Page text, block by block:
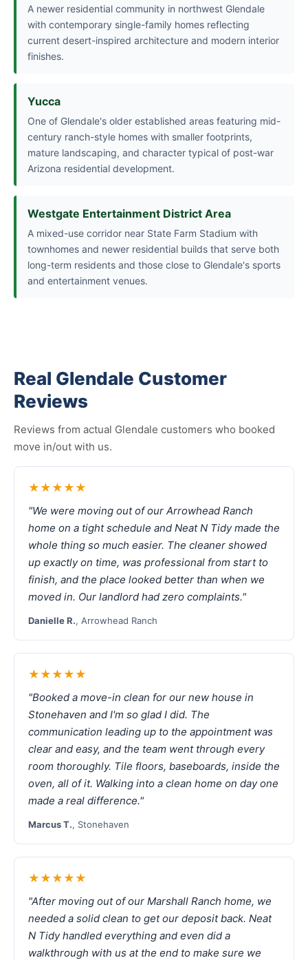
A newer residential community in northwest Glendale
with contemporary single-family homes reflecting
current desert-inspired architecture and modern interior
finishes.
Yucca
One of Glendale's older established areas featuring mid-
century ranch-style homes with smaller footprints,
mature landscaping, and character typical of post-war
Arizona residential development.
Westgate Entertainment District Area
A mixed-use corridor near State Farm Stadium with
townhomes and newer residential builds that serve both
long-term residents and those close to Glendale's sports
and entertainment venues.
Real Glendale Customer
Reviews
Reviews from actual Glendale customers who booked
move in/out with us.
★★★★★
"We were moving out of our Arrowhead Ranch
home on a tight schedule and Neat N Tidy made the
whole thing so much easier. The cleaner showed
up exactly on time, was professional from start to
finish, and the place looked better than when we
moved in. Our landlord had zero complaints."
Danielle R., Arrowhead Ranch
★★★★★
"Booked a move-in clean for our new house in
Stonehaven and I'm so glad I did. The
communication leading up to the appointment was
clear and easy, and the team went through every
room thoroughly. Tile floors, baseboards, inside the
oven, all of it. Walking into a clean home on day one
made a real difference."
Marcus T., Stonehaven
★★★★★
"After moving out of our Marshall Ranch home, we
needed a solid clean to get our deposit back. Neat
N Tidy handled everything and even did a
walkthrough with us at the end to make sure we